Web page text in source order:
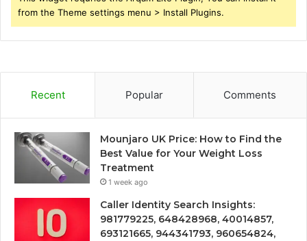
from the Theme settings menu > Install Plugins.
Recent Popular Comments
Mounjaro UK Price: How to Find the
Best Value for Your Weight Loss
Treatment
1 week ago
Caller Identity Search Insights:
981779225, 648428968, 40014857,
693121665, 944341793, 960654824,